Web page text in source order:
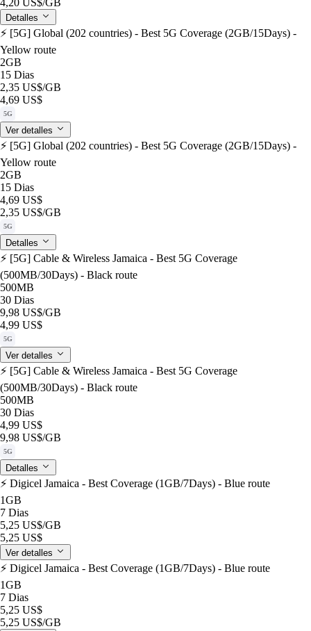
Detalles
⚡️ [5G] Global (202 countries) - Best 5G Coverage (2GB/15Days) -
Yellow route
2GB
15 Dias
2,35 US$/GB
4,69 US$
5G
Ver detalles
⚡️ [5G] Global (202 countries) - Best 5G Coverage (2GB/15Days) -
Yellow route
2GB
15 Dias
4,69 US$
2,35 US$/GB
5G
Detalles
⚡️ [5G] Cable & Wireless Jamaica - Best 5G Coverage
(500MB/30Days) - Black route
500MB
30 Dias
9,98 US$/GB
4,99 US$
5G
Ver detalles
⚡️ [5G] Cable & Wireless Jamaica - Best 5G Coverage
(500MB/30Days) - Black route
500MB
30 Dias
4,99 US$
9,98 US$/GB
5G
Detalles
⚡️ Digicel Jamaica - Best Coverage (1GB/7Days) - Blue route
1GB
7 Dias
5,25 US$/GB
5,25 US$
Ver detalles
⚡️ Digicel Jamaica - Best Coverage (1GB/7Days) - Blue route
1GB
7 Dias
5,25 US$
5,25 US$/GB